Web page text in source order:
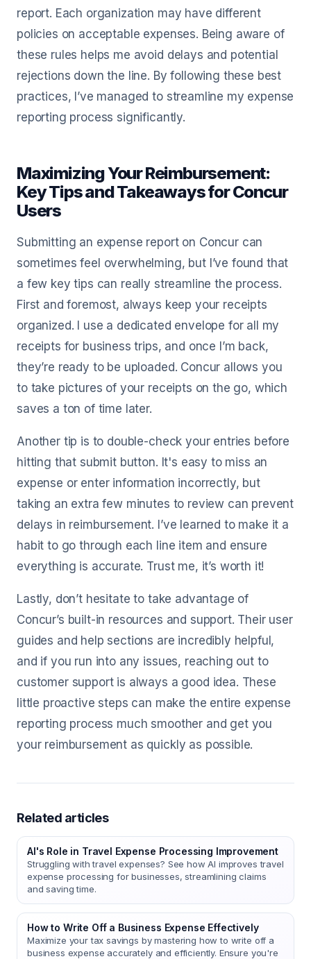
report. Each organization may have different
policies on acceptable expenses. Being aware of
these rules helps me avoid delays and potential
rejections down the line. By following these best
practices, I’ve managed to streamline my expense
reporting process significantly.
Maximizing Your Reimbursement:
Key Tips and Takeaways for Concur
Users
Submitting an expense report on Concur can
sometimes feel overwhelming, but I’ve found that
a few key tips can really streamline the process.
First and foremost, always keep your receipts
organized. I use a dedicated envelope for all my
receipts for business trips, and once I’m back,
they’re ready to be uploaded. Concur allows you
to take pictures of your receipts on the go, which
saves a ton of time later.
Another tip is to double-check your entries before
hitting that submit button. It's easy to miss an
expense or enter information incorrectly, but
taking an extra few minutes to review can prevent
delays in reimbursement. I’ve learned to make it a
habit to go through each line item and ensure
everything is accurate. Trust me, it’s worth it!
Lastly, don’t hesitate to take advantage of
Concur’s built-in resources and support. Their user
guides and help sections are incredibly helpful,
and if you run into any issues, reaching out to
customer support is always a good idea. These
little proactive steps can make the entire expense
reporting process much smoother and get you
your reimbursement as quickly as possible.
Related articles
AI's Role in Travel Expense Processing Improvement
Struggling with travel expenses? See how AI improves travel
expense processing for businesses, streamlining claims
and saving time.
How to Write Off a Business Expense Effectively
Maximize your tax savings by mastering how to write off a
business expense accurately and efficiently. Ensure you're